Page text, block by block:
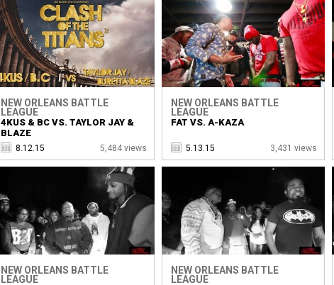
NEW ORLEANS BATTLE
LEAGUE
4KUS & BC VS. TAYLOR JAY &
BLAZE
8.12.15 5,484 views
NEW ORLEANS BATTLE
LEAGUE
FAT VS. A-KAZA
5.13.15 3,431 views
NEW ORLEANS BATTLE
LEAGUE
NEW ORLEANS BATTLE
LEAGUE